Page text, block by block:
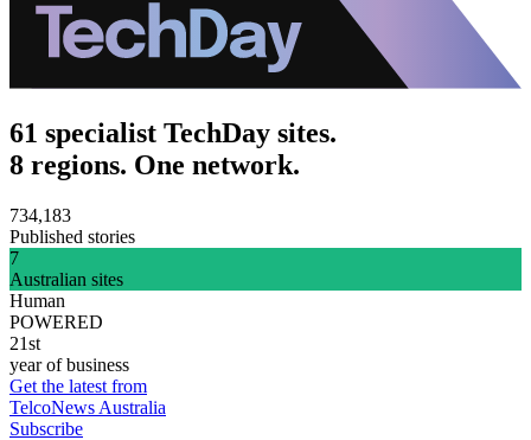
61 specialist TechDay sites.
8 regions. One network.
734,183
Published stories
7
Australian sites
Human
POWERED
21st
year of business
Get the latest from
TelcoNews Australia
Subscribe